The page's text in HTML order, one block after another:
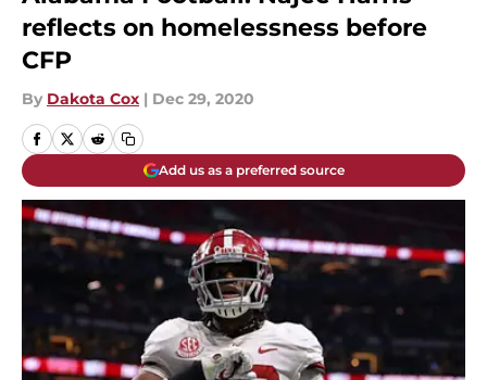
reflects on homelessness before
CFP
By Dakota Cox | Dec 29, 2020
Add us as a preferred source